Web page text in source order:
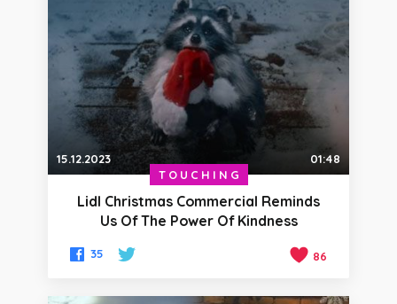
15.12.2023
01:48
TOUCHING
Lidl Christmas Commercial Reminds
Us Of The Power Of Kindness
35 86